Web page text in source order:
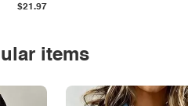
$21.97
items